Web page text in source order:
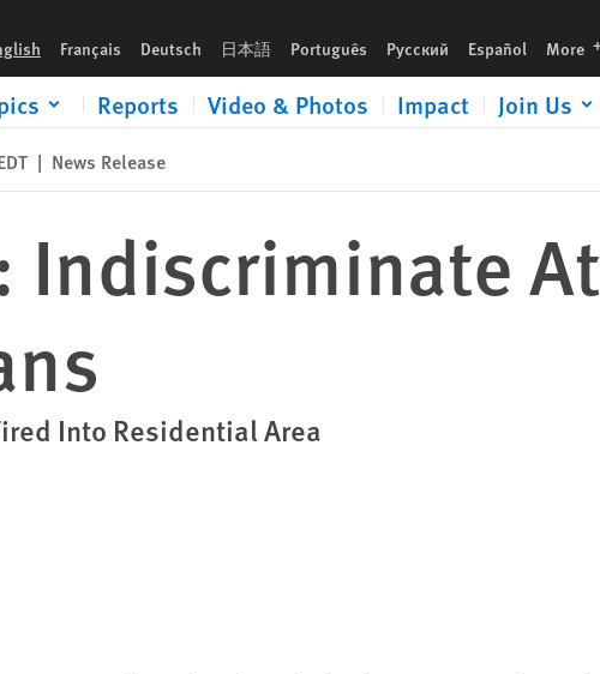
Français Deutsch 日本語 Português Русский Español More
Reports Video & Photos Impact Join Us
| News Release
Indiscriminate
Into Residential Area